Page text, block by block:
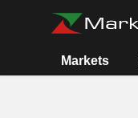
Markets